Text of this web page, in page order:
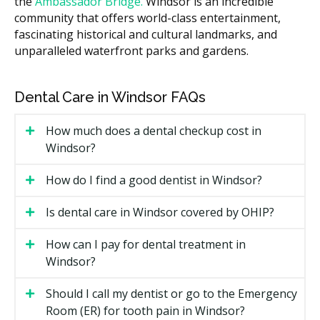
How long your treatment lasts, since longer care
can mean more visits.
Whether you see a general dentist or an
Extra items such as retainers after treatment,
which may add to the cost of your visit.
Types of Orthodontics Available in
Orthodontic care comes in several forms. Here are the
common options you may find at Windsor clinics.
Metal Braces
Metal braces use brackets and wires to move teeth.
They are the most familiar option and can handle a
wide set of cases. They often cost less than other
community that offers world-class entertainment,
fascinating historical and cultural landmarks, and
unparalleled waterfront parks and gardens.
Dental Care in Windsor FAQs
How much does a dental checkup cost in
Windsor?
How do I find a good dentist in Windsor?
Is dental care in Windsor covered by OHIP?
How can I pay for dental treatment in
Windsor?
Should I call my dentist or go to the Emergency
Room (ER) for tooth pain in Windsor?